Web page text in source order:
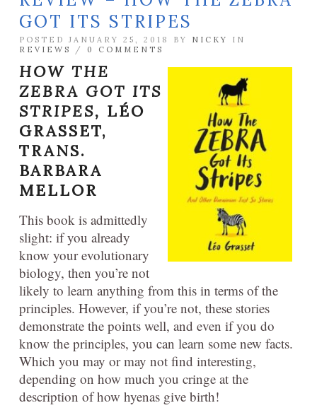
GOT ITS STRIPES
POSTED JANUARY 25, 2018 BY NICKY
IN
REVIEWS
/ 0 COMMENTS
HOW THE
ZEBRA GOT ITS
STRIPES, LÉO
GRASSET,
TRANS.
BARBARA
MELLOR
This book is admittedly
slight: if you already
know your evolutionary
biology, then you’re not
likely to learn anything from this in terms of the
principles. However, if you’re not, these stories
demonstrate the points well, and even if you do
know the principles, you can learn some new facts.
Which you may or may not find interesting,
depending on how much you cringe at the
description of how hyenas give birth!